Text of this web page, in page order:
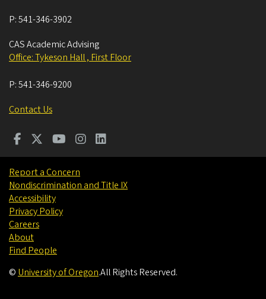
P:541-346-3902
CAS Academic Advising
Office: Tykeson Hall , First Floor
P:541-346-9200
Contact Us
Report a Concern
Nondiscrimination and Title IX
Accessibility
Privacy Policy
Careers
About
Find People
©University of Oregon.All Rights Reserved.